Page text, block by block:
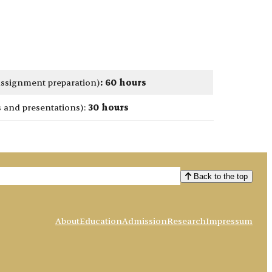
preparation): 60 hours
and presentations): 30 hours
Back to the top
AboutEducationAdmissionResearchImpressum